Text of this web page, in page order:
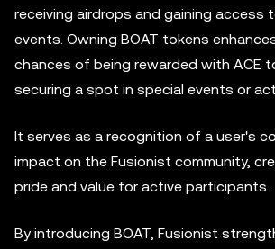
receiving airdrops and gaining access
events. Owning BOAT tokens
chances of being rewarded with ACE
securing a spot in special events or
It serves as a recognition of a user's
impact on the Fusionist community,
pride and value for active participants.
By introducing BOAT, Fusionist